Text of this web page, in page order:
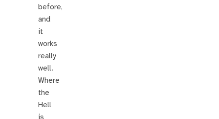
before,
and
it
works
really
well.
Where
the
Hell
is